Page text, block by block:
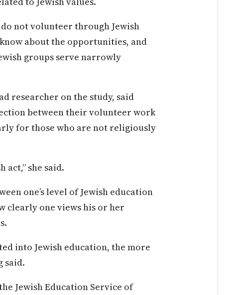
not volunteer through Jewish
about the opportunities, and
groups serve narrowly
researcher on the study, said
between their volunteer work
for those who are not religiously
act,” she said.
one’s level of Jewish education
clearly one views his or her
into Jewish education, the more
said.
Jewish Education Service of